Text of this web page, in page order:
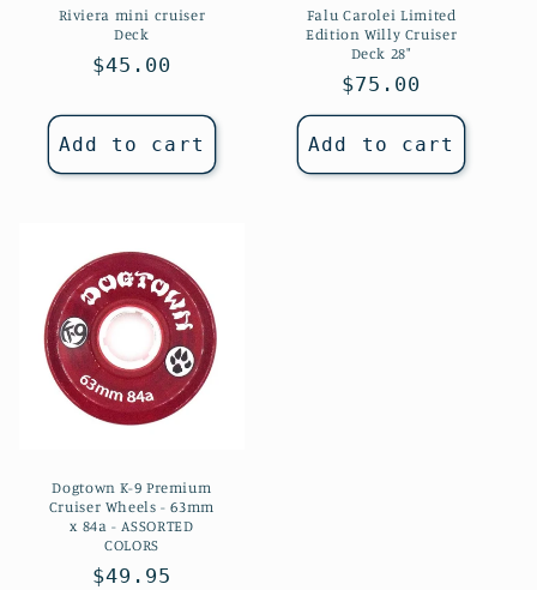
Riviera mini cruiser
Deck
Regular
$45.00
Add to cart
Falu Carolei Limited
Edition Willy Cruiser
Deck 28"
Regular
price
$75.00
Add to cart
Dogtown K-9 Premium
Cruiser Wheels - 63mm
x 84a - ASSORTED
COLORS
Regular
$49.95